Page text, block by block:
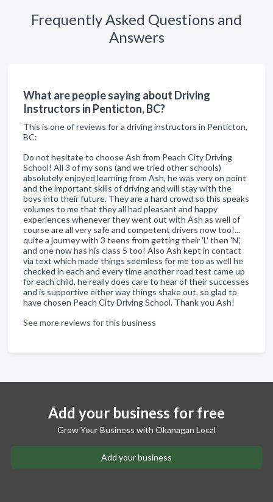
Frequently Asked Questions and
Answers
What are people saying about Driving
Instructors in Penticton, BC?
This is one of reviews for a driving instructors in Penticton,
BC:
Do not hesitate to choose Ash from Peach City Driving
School! All 3 of my sons (and we tried other schools)
absolutely enjoyed learning from Ash, he was very on point
and the important skills of driving and will stay with the
boys into their future. They are a hard crowd so this speaks
volumes to me that they all had pleasant and happy
experiences whenever they went out with Ash as well of
course are all very safe and competent drivers now too!...
quite a journey with 3 teens from getting their 'L' then 'N',
and one now has his class 5 too! Also Ash kept in contact
via text which made things seemless for me too as well he
checked in each and every time another road test came up
for each child, he really does care to hear of their successes
and is supportive either way things shake out, so glad to
have chosen Peach City Driving School. Thank you Ash!
See more reviews for this business
Add your business for free
Grow Your Business with Okanagan Local
Add your business